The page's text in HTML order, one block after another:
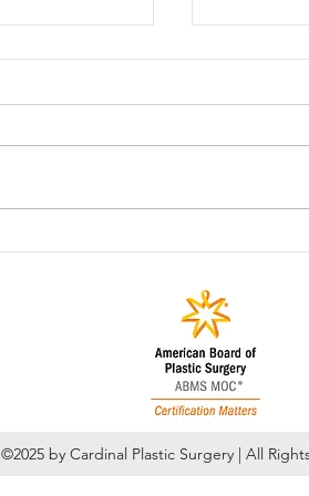
©2025 by Cardinal Plastic Surgery | All